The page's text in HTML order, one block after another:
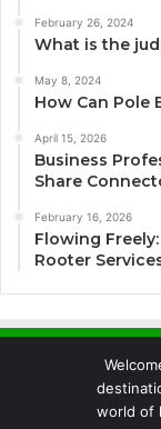
February 26, 2024
What is the
May 8, 2024
How Can Pole
April 15, 2026
Business
Share
February 16, 2026
Flowing
Rooter
world of